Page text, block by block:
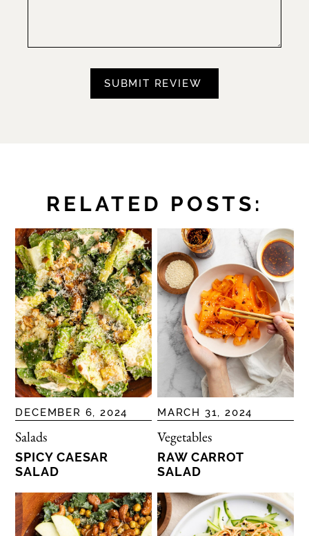
RELATED POSTS:
DECEMBER 6, 2024
Salads
SPICY CAESAR
SALAD
MARCH 31, 2024
Vegetables
RAW CARROT
SALAD